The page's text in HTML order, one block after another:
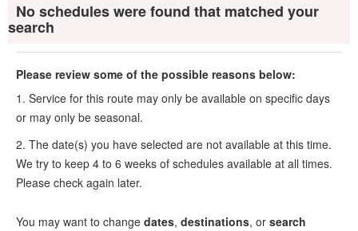
No schedules were found that matched your
search
Please review some of the possible reasons below:
1. Service for this route may only be available on specific days
or may only be seasonal.
2. The date(s) you have selected are not available at this time.
We try to keep 4 to 6 weeks of schedules available at all times.
Please check again later.
You may want to change dates, destinations, or search